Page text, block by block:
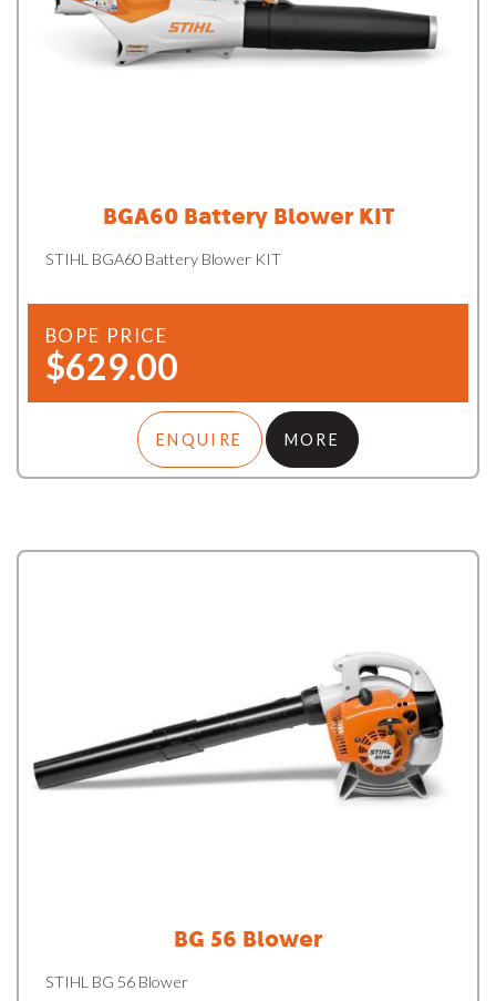
BGA60 Battery Blower KIT
STIHL BGA60 Battery Blower KIT
BOPE PRICE
$629.00
ENQUIRE MORE
BG 56 Blower
STIHL BG 56 Blower